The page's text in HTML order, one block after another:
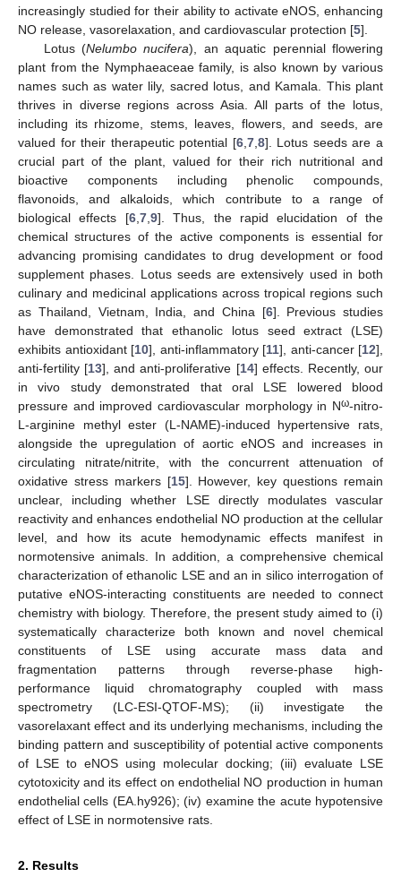
increasingly studied for their ability to activate eNOS, enhancing
NO release, vasorelaxation, and cardiovascular protection [5].
Lotus (Nelumbo nucifera), an aquatic perennial flowering
plant from the Nymphaeaceae family, is also known by various
names such as water lily, sacred lotus, and Kamala. This plant
thrives in diverse regions across Asia. All parts of the lotus,
including its rhizome, stems, leaves, flowers, and seeds, are
valued for their therapeutic potential [6, 7, 8]. Lotus seeds are a
crucial part of the plant, valued for their rich nutritional and
bioactive components including phenolic compounds,
flavonoids, and alkaloids, which contribute to a range of
biological effects [6, 7, 9]. Thus, the rapid elucidation of the
chemical structures of the active components is essential for
advancing promising candidates to drug development or food
supplement phases. Lotus seeds are extensively used in both
culinary and medicinal applications across tropical regions such
as Thailand, Vietnam, India, and China [6]. Previous studies
have demonstrated that ethanolic lotus seed extract (LSE)
exhibits antioxidant [10], anti-inflammatory [11], anti-cancer [12],
anti-fertility [13], and anti-proliferative [14] effects. Recently, our
in vivo study demonstrated that oral LSE lowered blood
pressure and improved cardiovascular morphology in Nω-nitro-
L-arginine methyl ester (L-NAME)-induced hypertensive rats,
alongside the upregulation of aortic eNOS and increases in
circulating nitrate/nitrite, with the concurrent attenuation of
oxidative stress markers [15]. However, key questions remain
unclear, including whether LSE directly modulates vascular
reactivity and enhances endothelial NO production at the cellular
level, and how its acute hemodynamic effects manifest in
normotensive animals. In addition, a comprehensive chemical
characterization of ethanolic LSE and an in silico interrogation of
putative eNOS-interacting constituents are needed to connect
chemistry with biology. Therefore, the present study aimed to (i)
systematically characterize both known and novel chemical
constituents of LSE using accurate mass data and
fragmentation patterns through reverse-phase high-
performance liquid chromatography coupled with mass
spectrometry (LC-ESI-QTOF-MS); (ii) investigate the
vasorelaxant effect and its underlying mechanisms, including the
binding pattern and susceptibility of potential active components
of LSE to eNOS using molecular docking; (iii) evaluate LSE
cytotoxicity and its effect on endothelial NO production in human
endothelial cells (EA.hy926); (iv) examine the acute hypotensive
effect of LSE in normotensive rats.
2. Results